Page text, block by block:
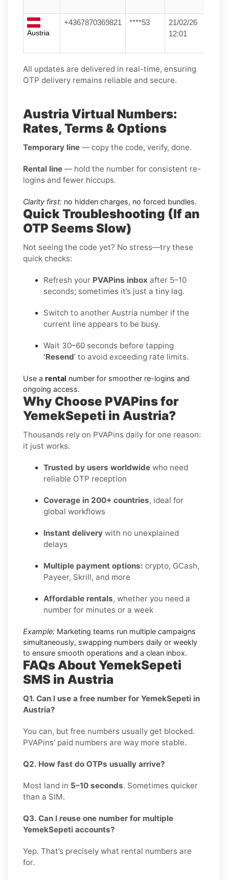
Austria
+4367870369821 ****53
21/02/26
12:01
All updates are delivered in real-time, ensuring
OTP delivery remains reliable and secure.
Austria Virtual Numbers:
Rates, Terms & Options
Temporary line — copy the code, verify, done.
Rental line — hold the number for consistent re-
logins and fewer hiccups.
Clarity first: no hidden charges, no forced bundles.
Quick Troubleshooting (If an
OTP Seems Slow)
Not seeing the code yet? No stress—try these
quick checks:
Refresh your PVAPins inbox after 5–10
seconds; sometimes it’s just a tiny lag.
Switch to another Austria number if the
current line appears to be busy.
Wait 30–60 seconds before tapping
‘Resend’ to avoid exceeding rate limits.
Use a rental number for smoother re-logins and
ongoing access.
Why Choose PVAPins for
YemekSepeti in Austria?
Thousands rely on PVAPins daily for one reason:
it just works.
Trusted by users worldwide who need
reliable OTP reception
Coverage in 200+ countries, ideal for
global workflows
Instant delivery with no unexplained
delays
Multiple payment options: crypto, GCash,
Payeer, Skrill, and more
Affordable rentals, whether you need a
number for minutes or a week
Example: Marketing teams run multiple campaigns
simultaneously, swapping numbers daily or weekly
to ensure smooth operations and a clean inbox.
FAQs About YemekSepeti
SMS in Austria
Q1. Can I use a free number for YemekSepeti in
Austria?
You can, but free numbers usually get blocked.
PVAPins’ paid numbers are way more stable.
Q2. How fast do OTPs usually arrive?
Most land in 5–10 seconds. Sometimes quicker
than a SIM.
Q3. Can I reuse one number for multiple
YemekSepeti accounts?
Yep. That’s precisely what rental numbers are
for.